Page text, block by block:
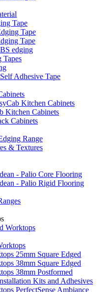
Tape
Tape
Tape
edging
Tapes
Adhesive Tape
Kitchen Cabinets
Kitchen Cabinets
Cabinets
Range
& Textures
- Palio Core Flooring
- Palio Rigid Flooring
Worktops
25mm Square Edged
38mm Square Edged
38mm Postformed
Kits and Adhesives
PerfectSense Ambiance